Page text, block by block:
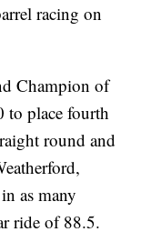
racing on
Champion of
to place fourth
round and
as many
ride of 88.5.